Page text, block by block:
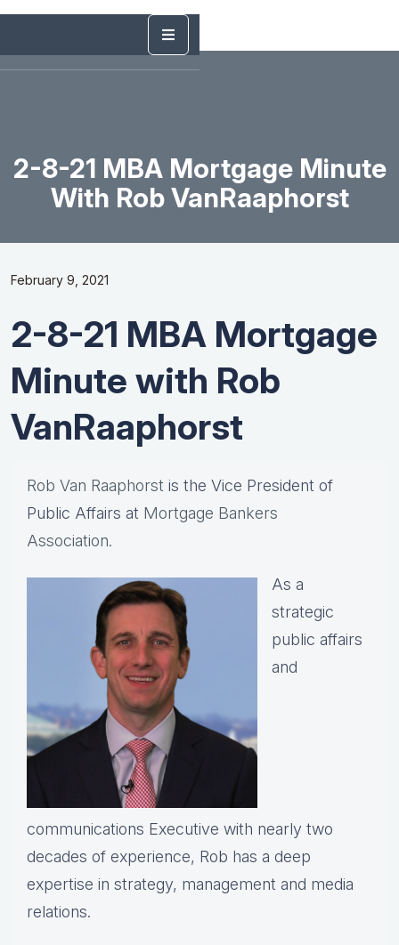
2-8-21 MBA Mortgage Minute
With Rob VanRaaphorst
February 9, 2021
2-8-21 MBA Mortgage
Minute with Rob
VanRaaphorst
Rob Van Raaphorst is the Vice President of
Public Affairs at Mortgage Bankers
Association.
As a
strategic
public affairs
and
communications Executive with nearly two
decades of experience, Rob has a deep
expertise in strategy, management and media
relations.